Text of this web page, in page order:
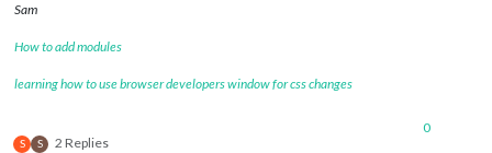
Sam
How to add modules
learning how to use browser developers window for css changes
S S 2 Replies
0